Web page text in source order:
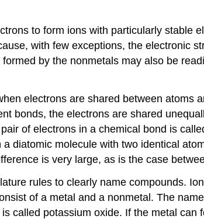
to form ions with particularly stable
with few exceptions, the electronic
by the nonmetals may also be
electrons are shared between atoms
bonds, the electrons are shared
of electrons in a chemical bond is
diatomic molecule with two identical
is very large, as is the case
rules to clearly name compounds.
of a metal and a nonmetal. The
is called potassium oxide. If the metal can